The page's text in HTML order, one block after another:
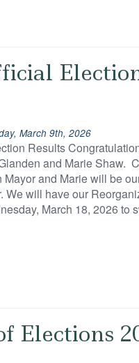
March 9th, 2026
Results
and Marie Shaw.
Mayor and Marie will be
We will have our
March 18, 2026 to
Elections